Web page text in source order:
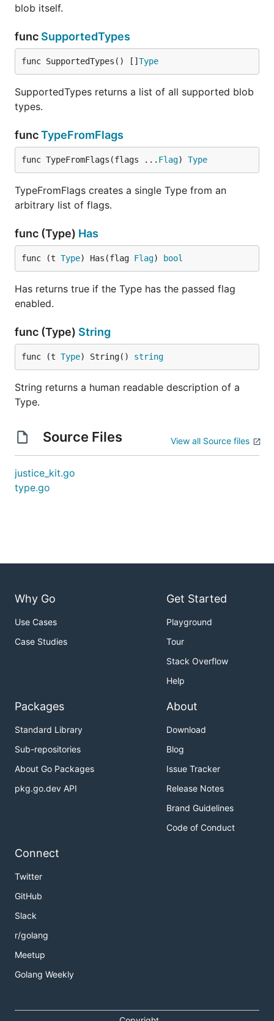
blob itself.
func SupportedTypes
func SupportedTypes() [] Type
SupportedTypes returns a list of all supported blob
types.
funcTypeFromFlags
func TypeFromFlags(flags ... Flag) Type
TypeFromFlags creates a single Type from an
arbitrary list of flags.
func (Type) Has
func (t Type) Has(flag Flag) bool
Has returns true if the Type has the passed flag
enabled.
func (Type) String
func (t Type) String() string
String returns a human readable description of a
Type.
Source Files View all Source files
justice_kit.go
type.go
Why Go
Use Cases
Case Studies
Get Started
Playground
Tour
Stack Overflow
Help
Packages
Standard Library
Sub-repositories
About Go Packages
pkg.go.dev API
About
Download
Blog
Issue Tracker
Release Notes
Brand Guidelines
Code of Conduct
Connect
Twitter
GitHub
Slack
r/golang
Meetup
Golang Weekly